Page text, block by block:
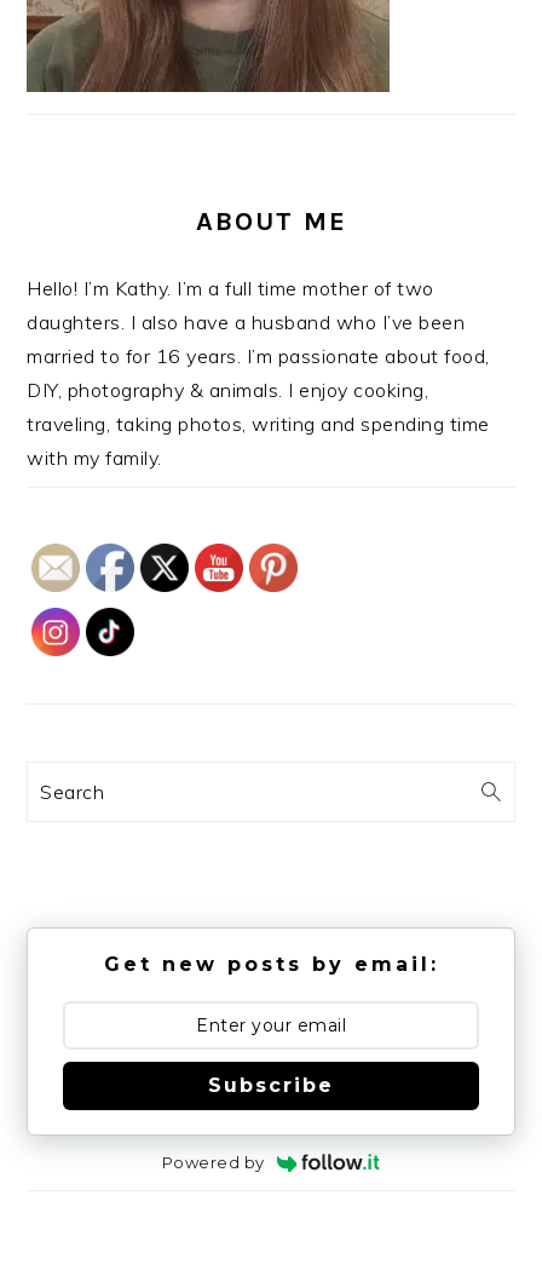
ABOUT ME
Hello! I’m Kathy. I’m a full time mother of two
daughters. I also have a husband who I’ve been
married to for 16 years. I’m passionate about food,
DIY, photography & animals. I enjoy cooking,
traveling, taking photos, writing and spending time
with my family.
Search
Get new posts by email:
Subscribe
Powered by